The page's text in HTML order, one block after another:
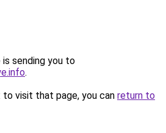
is sending you to
.
visit that page, you can return to